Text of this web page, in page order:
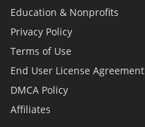
Education & Nonprofits
Privacy Policy
Terms of Use
End User License Agreement
DMCA Policy
Affiliates